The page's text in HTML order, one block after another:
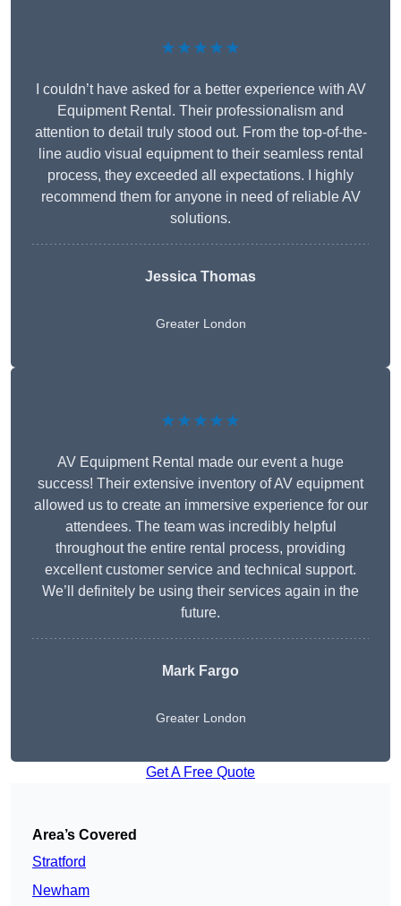
★★★★★
I couldn’t have asked for a better experience with AV
Equipment Rental. Their professionalism and
attention to detail truly stood out. From the top-of-the-
line audio visual equipment to their seamless rental
process, they exceeded all expectations. I highly
recommend them for anyone in need of reliable AV
solutions.
Jessica Thomas
Greater London
★★★★★
AV Equipment Rental made our event a huge
success! Their extensive inventory of AV equipment
allowed us to create an immersive experience for our
attendees. The team was incredibly helpful
throughout the entire rental process, providing
excellent customer service and technical support.
We’ll definitely be using their services again in the
future.
Mark Fargo
Greater London
Get A Free Quote
Area’s Covered
Stratford
Newham